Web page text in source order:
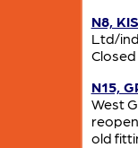
N8,
Ltd/
N15,
West
old